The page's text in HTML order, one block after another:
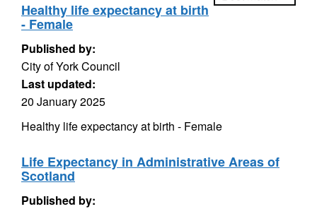
Healthy life expectancy at birth
- Female
Published by:
City of York Council
Last updated:
20 January 2025
Healthy life expectancy at birth - Female
Life Expectancy in Administrative Areas of
Scotland
Published by: